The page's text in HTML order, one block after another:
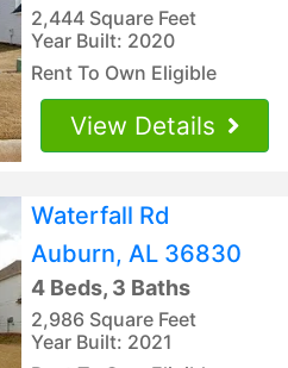
2,444 Square Feet
Year Built: 2020
Rent To Own Eligible
View Details
Waterfall Rd
Auburn, AL 36830
4 Beds, 3 Baths
2,986 Square Feet
Year Built: 2021